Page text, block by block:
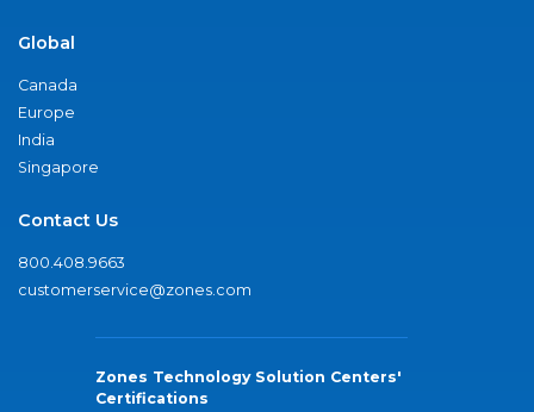
Global
Canada
Europe
India
Singapore
Contact Us
800.408.9663
customerservice@zones.com
Zones Technology Solution Centers'
Certifications